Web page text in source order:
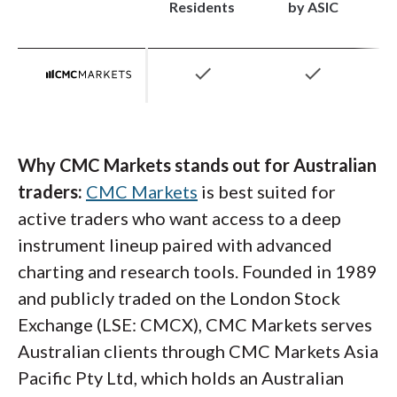
efficient than standard sizing. Australian
traders also unlock direct access to ASX-
listed shares, U.S. equities,
, futures,
Interactive Brokers website screenshot of its forex
pricing based on minimum commission per trade,
integration. The Trading Academy earned our
learning paths, quizzes, and progress tracking
Performance Analytics, which helps analyze
trading behavior over time.
Residents by ASIC
check check
Why CMC Markets stands out for Australian
traders: CMC Markets is best suited for
active traders who want access to a deep
instrument lineup paired with advanced
charting and research tools. Founded in 1989
and publicly traded on the London Stock
Exchange (LSE: CMCX), CMC Markets serves
Australian clients through CMC Markets Asia
Pacific Pty Ltd, which holds an Australian